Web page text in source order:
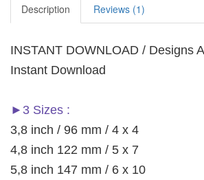
Description Reviews (1)
INSTANT DOWNLOAD / Designs
Instant Download
►3 Sizes :
3,8 inch / 96 mm / 4 x 4
4,8 inch 122 mm / 5 x 7
5,8 inch 147 mm / 6 x 10